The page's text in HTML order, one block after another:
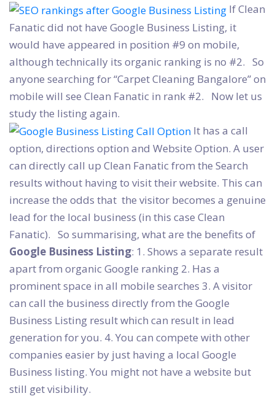
If Clean
Fanatic did not have Google Business Listing, it
would have appeared in position #9 on mobile,
although technically its organic ranking is no #2. So
anyone searching for “Carpet Cleaning Bangalore” on
mobile will see Clean Fanatic in rank #2. Now let us
study the listing again.
It has a call
option, directions option and Website Option. A user
can directly call up Clean Fanatic from the Search
results without having to visit their website. This can
increase the odds that the visitor becomes a genuine
lead for the local business (in this case Clean
Fanatic). So summarising, what are the benefits of
Google Business Listing: 1. Shows a separate result
apart from organic Google ranking 2. Has a
prominent space in all mobile searches 3. A visitor
can call the business directly from the Google
Business Listing result which can result in lead
generation for you. 4. You can compete with other
companies easier by just having a local Google
Business listing. You might not have a website but
still get visibility.